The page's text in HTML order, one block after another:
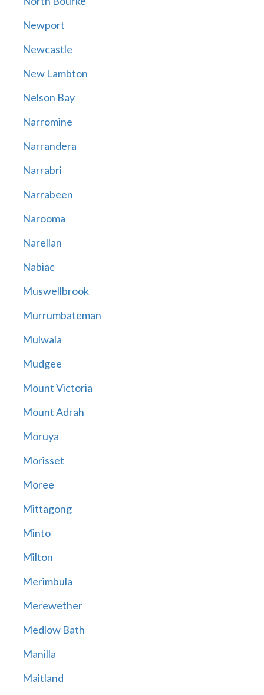
Newport
Newcastle
New Lambton
Nelson Bay
Narromine
Narrandera
Narrabri
Narrabeen
Narooma
Narellan
Nabiac
Muswellbrook
Murrumbateman
Mulwala
Mudgee
Mount Victoria
Mount Adrah
Moruya
Morisset
Moree
Mittagong
Minto
Milton
Merimbula
Merewether
Medlow Bath
Manilla
Maitland